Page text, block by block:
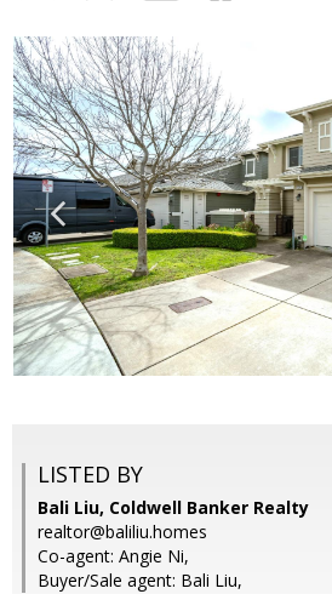
LISTED BY
Bali Liu, Coldwell Banker Realty
realtor@baliliu.homes
Co-agent: Angie Ni,
Buyer/Sale agent: Bali Liu,